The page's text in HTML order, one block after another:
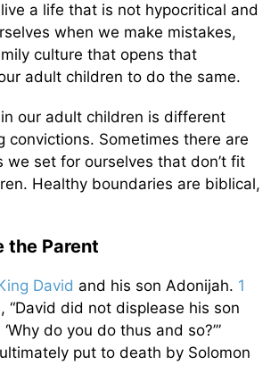
a life that is not hypocritical and
when we make mistakes,
culture that opens that
adult children to do the same.
our adult children is different
convictions. Sometimes there are
we set for ourselves that don’t fit
Healthy boundaries are biblical,
the Parent
David and his son Adonijah. 1
“David did not displease his son
do you do thus and so?’”
put to death by Solomon